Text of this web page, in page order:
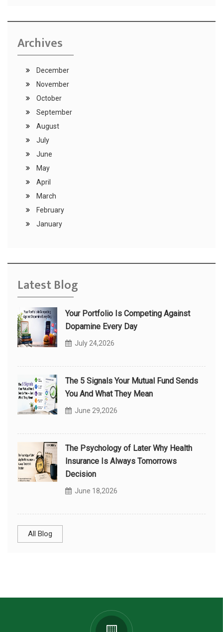
Archives
December
November
October
September
August
July
June
May
April
March
February
January
Latest Blog
Your Portfolio Is Competing Against
Dopamine Every Day
July 24,2026
The 5 Signals Your Mutual Fund Sends
You And What They Mean
June 29,2026
The Psychology of Later Why Health
Insurance Is Always Tomorrows
Decision
June 18,2026
All Blog